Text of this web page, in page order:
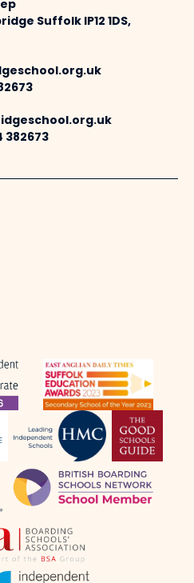
Suffolk IP12 1DS,
382673